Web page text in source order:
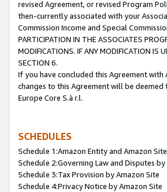
revised Agreement, or revised Program
then-currently associated with your
Commission Income and Special
PARTICIPATION IN THE ASSOCIATES
MODIFICATIONS. IF ANY MODIFICATION IS
SECTION 6.
If you have concluded this Agreement with
changes to this Agreement will be deemed
Europe Core S.à r.l.
SCHEDULES
Schedule 1:Amazon Entity and Amazon
Schedule 2:Governing Law and Disputes
Schedule 3:Tax Provision by Amazon Site
Schedule 4:Privacy Notice by Amazon Site